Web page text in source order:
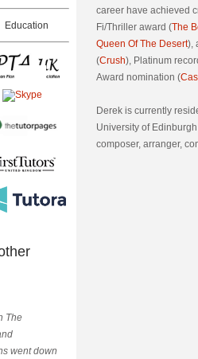
Education
The
went down
career have achieved
Fi/Thriller award (The
Queen Of The Desert),
(Crush), Platinum
Award nomination (
Derek is currently
University of
composer, arranger,